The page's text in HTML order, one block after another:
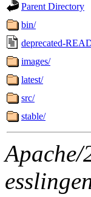
Parent Directory
bin/
deprecated-
images/
latest/
src/
stable/